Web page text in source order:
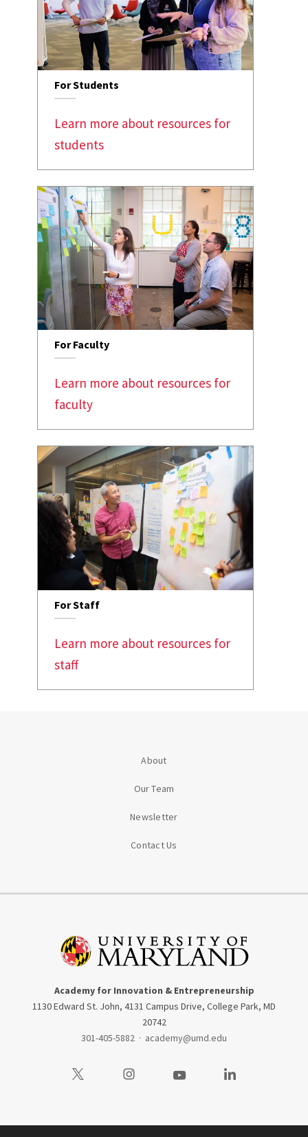
For Students
Learn more about resources for
students
For Faculty
Learn more about resources for
faculty
For Staff
Learn more about resources for
staff
About
Our Team
Newsletter
Contact Us
Academy for Innovation & Entrepreneurship
1130 Edward St. John, 4131 Campus Drive, College Park, MD
20742
301-405-5882 · academy@umd.edu
Visit our TwitterVisit our InstagramVisit our YoutubeVisit our LinkedIn